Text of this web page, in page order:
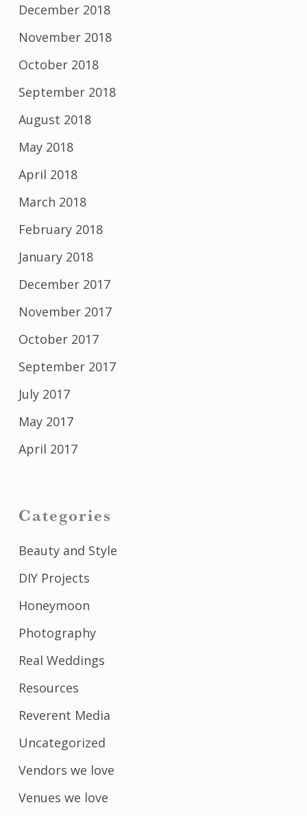
December 2018
November 2018
October 2018
September 2018
August 2018
May 2018
April 2018
March 2018
February 2018
January 2018
December 2017
November 2017
October 2017
September 2017
July 2017
May 2017
April 2017
Categories
Beauty and Style
DIY Projects
Honeymoon
Photography
Real Weddings
Resources
Reverent Media
Uncategorized
Vendors we love
Venues we love